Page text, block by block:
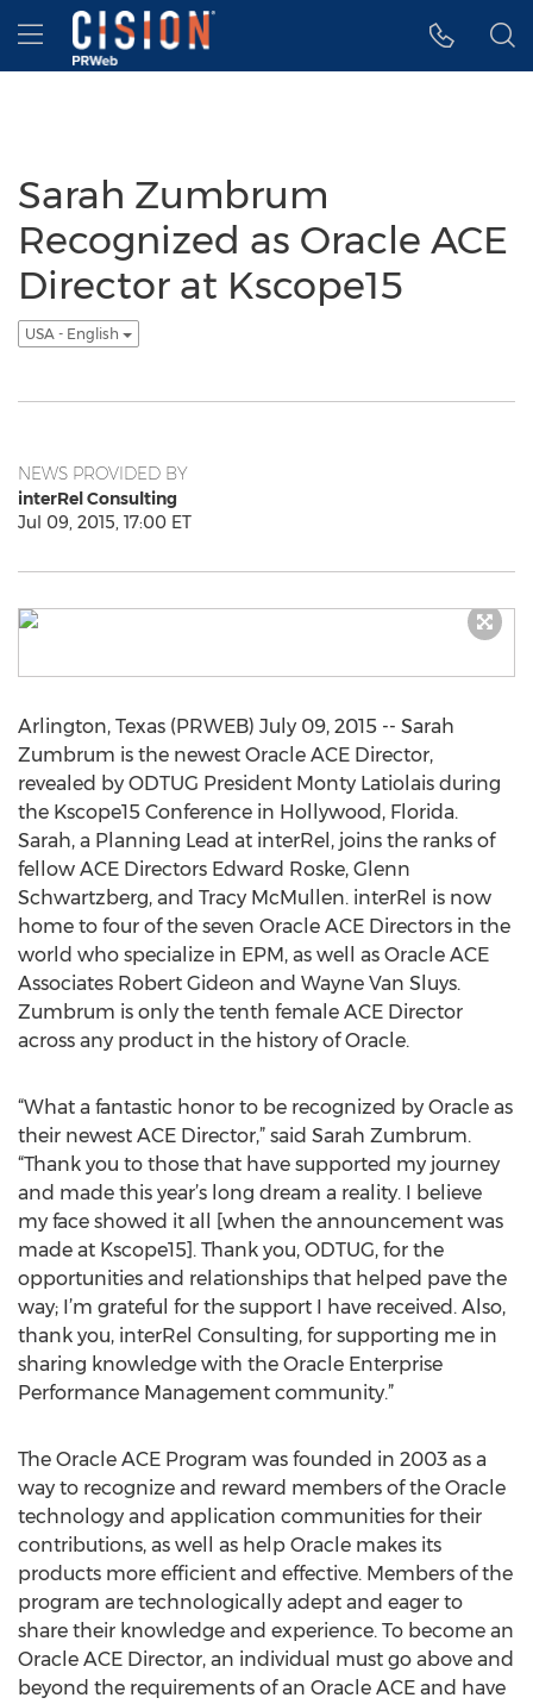
Accessibility Statement
Skip Navigation
Hamburger menu
Sarah Zumbrum
Recognized as Oracle ACE
Director at Kscope15
USA - English
NEWS PROVIDED BY
interRel Consulting
Jul 09, 2015, 17:00 ET
Arlington, Texas (PRWEB) July 09, 2015 -- Sarah
Zumbrum is the newest Oracle ACE Director,
revealed by ODTUG President Monty Latiolais during
the Kscope15 Conference in Hollywood, Florida.
Sarah, a Planning Lead at interRel, joins the ranks of
fellow ACE Directors Edward Roske, Glenn
Schwartzberg, and Tracy McMullen. interRel is now
home to four of the seven Oracle ACE Directors in the
world who specialize in EPM, as well as Oracle ACE
Associates Robert Gideon and Wayne Van Sluys.
Zumbrum is only the tenth female ACE Director
across any product in the history of Oracle.
“What a fantastic honor to be recognized by Oracle as
their newest ACE Director,” said Sarah Zumbrum.
“Thank you to those that have supported my journey
and made this year’s long dream a reality. I believe
my face showed it all [when the announcement was
made at Kscope15]. Thank you, ODTUG, for the
opportunities and relationships that helped pave the
way; I’m grateful for the support I have received. Also,
thank you, interRel Consulting, for supporting me in
sharing knowledge with the Oracle Enterprise
Performance Management community.”
The Oracle ACE Program was founded in 2003 as a
way to recognize and reward members of the Oracle
technology and application communities for their
contributions, as well as help Oracle makes its
products more efficient and effective. Members of the
program are technologically adept and eager to
share their knowledge and experience. To become an
Oracle ACE Director, an individual must go above and
beyond the requirements of an Oracle ACE and have